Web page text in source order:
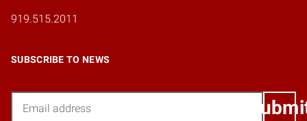
919.515.2011
SUBSCRIBE TO NEWS